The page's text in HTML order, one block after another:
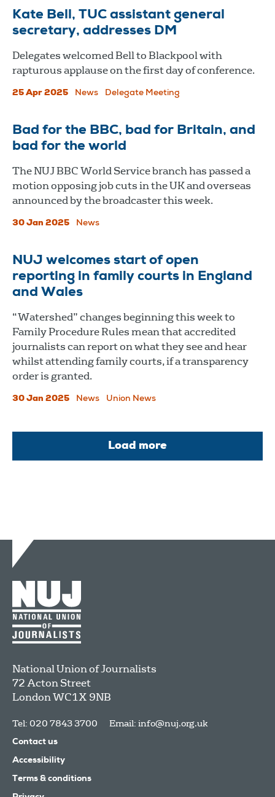
Kate Bell, TUC assistant general
secretary, addresses DM
Delegates welcomed Bell to Blackpool with
rapturous applause on the first day of conference.
25 Apr 2025 News Delegate Meeting
Bad for the BBC, bad for Britain, and
bad for the world
The NUJ BBC World Service branch has passed a
motion opposing job cuts in the UK and overseas
announced by the broadcaster this week.
30 Jan 2025 News
NUJ welcomes start of open
reporting in family courts in England
and Wales
“Watershed” changes beginning this week to
Family Procedure Rules mean that accredited
journalists can report on what they see and hear
whilst attending family courts, if a transparency
order is granted.
30 Jan 2025 News Union News
Load more
National Union of Journalists
72 Acton Street
LondonWC1X 9NB
Tel: 020 7843 3700 Email: info@nuj.org.uk
Contact us
Accessibility
Terms & conditions